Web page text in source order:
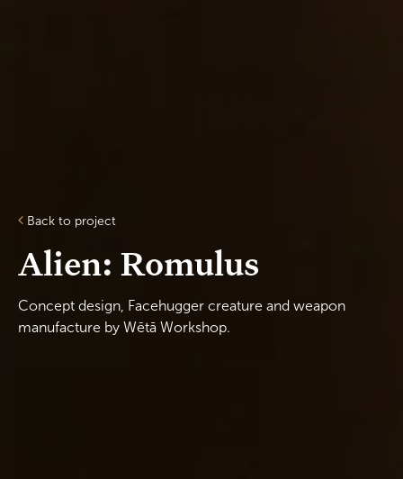
Back to project
Alien: Romulus
Concept design, Facehugger creature and weapon
manufacture by Wētā Workshop.